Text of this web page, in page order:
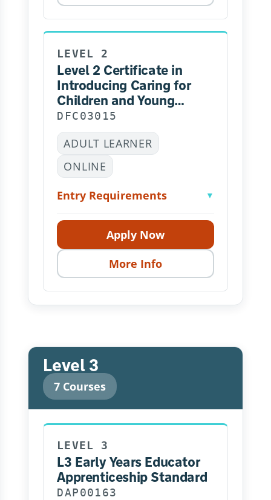
LEVEL 2
Level 2 Certificate in
Introducing Caring for
Children and Young
People
DFC03015
ADULT LEARNER
ONLINE
Entry Requirements ▼
Apply Now
More Info
Level 3
7 Courses
LEVEL 3
L3 Early Years Educator
Apprenticeship Standard
DAP00163